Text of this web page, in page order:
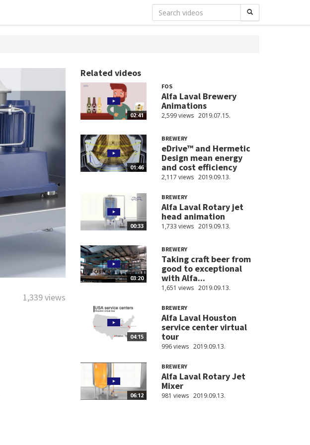
1,339 views
Related videos
02:41
FOS
Alfa Laval Brewery
Animations
2,599 views 2019.07.15.
01:46
BREWERY
eDrive™ and Hermetic
Design mean energy
and cost efficiency
2,117 views 2019.09.13.
00:33
BREWERY
Alfa Laval Rotary jet
head animation
1,733 views 2019.09.13.
03:20
BREWERY
Taking craft beer from
good to exceptional
with Alfa...
1,651 views 2019.09.13.
04:15
BREWERY
Alfa Laval Houston
service center virtual
tour
996 views 2019.09.13.
06:12
BREWERY
Alfa Laval Rotary Jet
Mixer
981 views 2019.09.13.